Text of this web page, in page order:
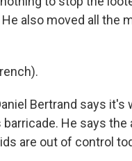
also moved all the
Bertrand says
He says
are out of control